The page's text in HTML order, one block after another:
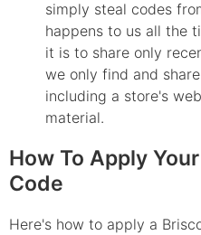
simply steal codes
happens to us all the
it is to share only
we only find and
including a store's
material.
How To Apply
Code
Here's how to apply a